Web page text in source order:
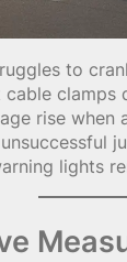
to
cable clamps
rise when
lights